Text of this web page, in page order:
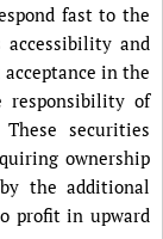
fast to the
and
in the
responsibility of
securities
ownership
the additional
profit in upward